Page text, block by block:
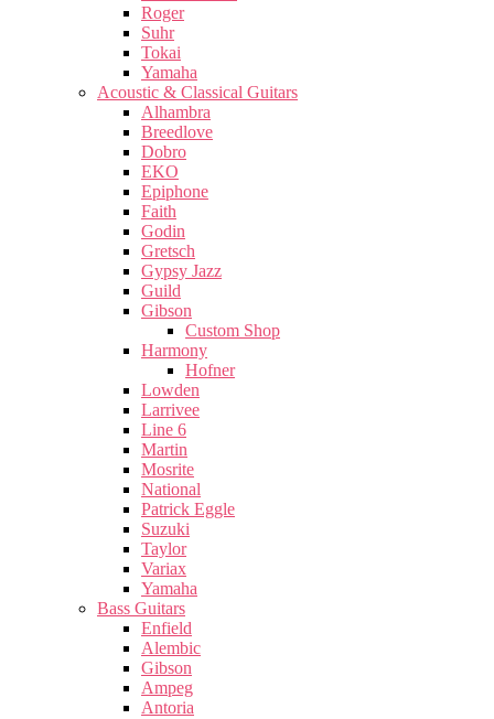
Roger
Suhr
Tokai
Yamaha
Acoustic & Classical Guitars
Alhambra
Breedlove
Dobro
EKO
Epiphone
Faith
Godin
Gretsch
Gypsy Jazz
Guild
Gibson
Custom Shop
Harmony
Hofner
Lowden
Larrivee
Line 6
Martin
Mosrite
National
Patrick Eggle
Suzuki
Taylor
Variax
Yamaha
Bass Guitars
Enfield
Alembic
Gibson
Ampeg
Antoria